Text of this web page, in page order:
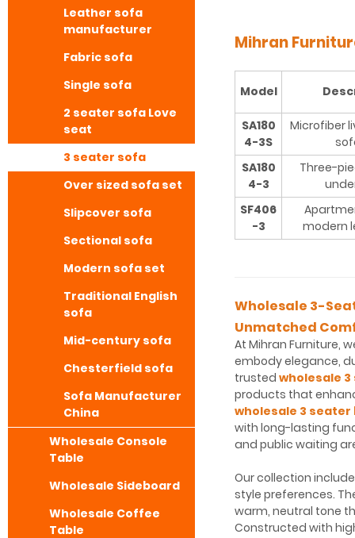
Mihran
Model
SA180
4-3S
Microfiber
SA180
4-3
Three-
SF406
-3
modern
Wholesale 3-
Unmatched
At Mihran Furniture,
embody elegance,
trustedwholesale
products that
wholesale 3
with long-lasting
and public waiting
Our collection
style preferences.
warm, neutral tone
Constructed with
Leather sofa
manufacturer
Fabric sofa
Single sofa
2 seater sofa Love
seat
3 seater sofa
Over sized sofa set
Slipcover sofa
Sectional sofa
Modern sofa set
Traditional English
sofa
Mid-century sofa
Chesterfield sofa
Sofa Manufacturer
China
Wholesale Console
Table
Wholesale Sideboard
Wholesale Coffee
Table